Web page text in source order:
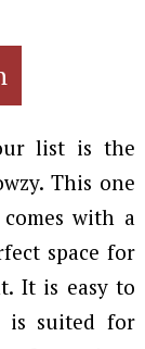
list is the
This one
with a
space for
It is easy to
is suited for